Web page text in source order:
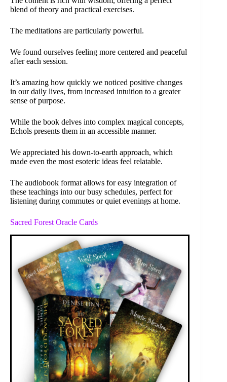
blend of theory and practical exercises.
The meditations are particularly powerful.
We found ourselves feeling more centered and peaceful
after each session.
It’s amazing how quickly we noticed positive changes
in our daily lives, from increased intuition to a greater
sense of purpose.
While the book delves into complex magical concepts,
Echols presents them in an accessible manner.
We appreciated his down-to-earth approach, which
made even the most esoteric ideas feel relatable.
The audiobook format allows for easy integration of
these teachings into our busy schedules, perfect for
listening during commutes or quiet evenings at home.
Sacred Forest Oracle Cards